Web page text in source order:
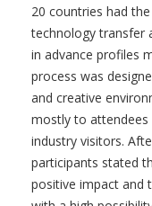
20 countries had
technology transfer
in advance profiles
process was
and creative
mostly to attendees
industry visitors.
participants stated
positive impact and